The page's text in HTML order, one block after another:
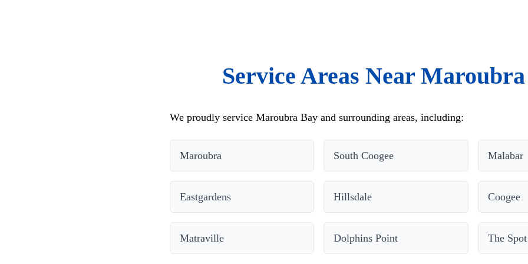
Service Areas Near
We proudly service Maroubra Bay and surrounding areas, including:
Maroubra South Coogee Malabar
Eastgardens Hillsdale Coogee
Matraville Dolphins Point The Spot